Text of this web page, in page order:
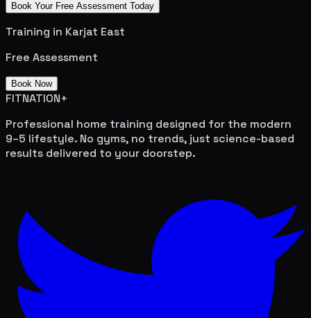
Book Your Free Assessment Today
Training in Karjat East
Free Assessment
Book Now
FITNATION+
Professional home training designed for the modern
9–5 lifestyle. No gyms, no trends, just science-based
results delivered to your doorstep.